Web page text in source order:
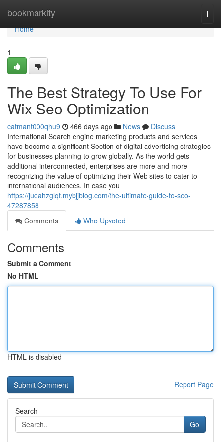
bookmarkity
Home
Home
1
The Best Strategy To Use For
Wix Seo Optimization
catmant000qhu9 466 days ago News
Discuss
International Search engine marketing products and services
have become a significant Section of digital advertising strategies
for businesses planning to grow globally. As the world gets
additional interconnected, enterprises are more and more
recognizing the value of optimizing their Web sites to cater to
international audiences. In case you
https://judahzglqt.mybjjblog.com/the-ultimate-guide-to-seo-
47287858
Comments
Who Upvoted
Comments
Submit a Comment
No HTML
HTML is disabled
Report Page
Search
Go